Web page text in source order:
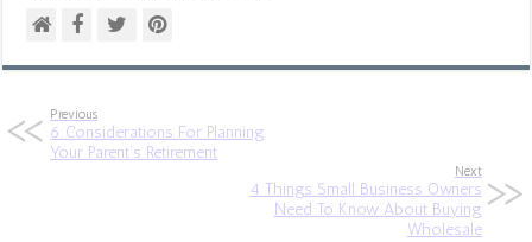
Previous
6 Considerations For Planning
Your Parent’s Retirement
Next
4 Things Small Business Owners
Need To Know About Buying
Wholesale